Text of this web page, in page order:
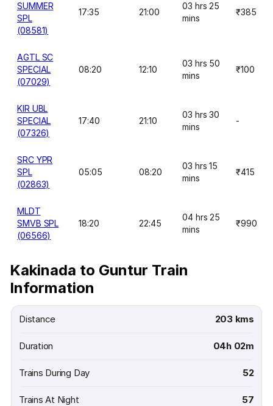
SUMMER
SPL
(08581)
17:35 21:00
03 hrs 25
mins
₹385
AGTL SC
SPECIAL
(07029)
08:20 12:10
03 hrs 50
mins
₹100
KIR UBL
SPECIAL
(07326)
17:40 21:10
03 hrs 30
mins
-
SRC YPR
SPL
(02863)
05:05 08:20
03 hrs 15
mins
₹415
MLDT
SMVB SPL
(06566)
18:20 22:45
04 hrs 25
mins
₹990
Kakinada to Guntur Train
Information
Distance 203 kms
Duration 04h 02m
Trains During Day 52
Trains At Night 57